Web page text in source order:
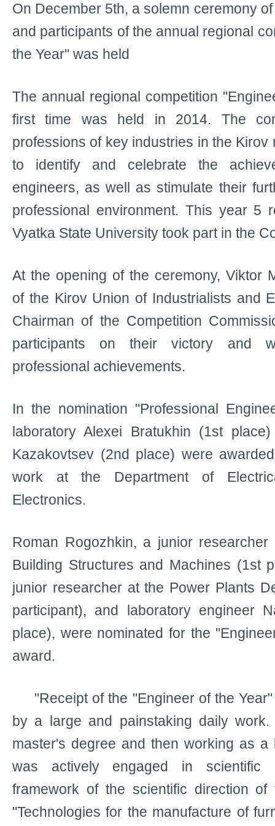
On December 5th, a solemn ceremony
and participants of the annual regional
the Year" was held
The annual regional competition
first time was held in 2014. The
professions of key industries in the
to identify and celebrate the
engineers, as well as stimulate their
professional environment. This year 5
Vyatka State University took part in the
At the opening of the ceremony, Viktor
of the Kirov Union of Industrialists and
Chairman of the Competition
participants on their victory and
professional achievements.
In the nomination "Professional
laboratory Alexei Bratukhin (1st
Kazakovtsev (2nd place) were
work at the Department of
Electronics.
Roman Rogozhkin, a junior
Building Structures and Machines (1st
junior researcher at the Power Plants
participant), and laboratory engineer
place), were nominated for the
award.
"Receipt of the "Engineer of the
by a large and painstaking daily
master's degree and then working as a
was actively engaged in scientific
framework of the scientific direction of
"Technologies for the manufacture of